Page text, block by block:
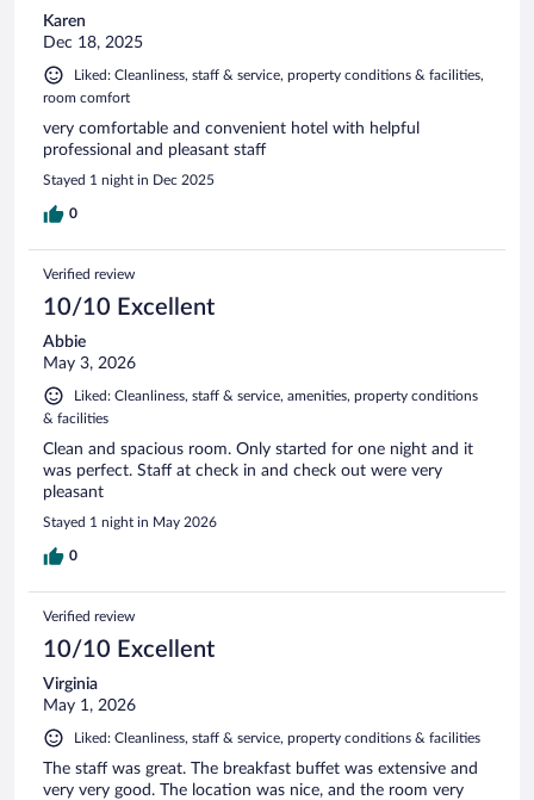
Karen
Dec 18, 2025
Liked: Cleanliness, staff & service, property conditions & facilities,
room comfort
very comfortable and convenient hotel with helpful
professional and pleasant staff
Stayed 1 night in Dec 2025
0
Verified review
10/10 Excellent
Abbie
May 3, 2026
Liked: Cleanliness, staff & service, amenities, property conditions
& facilities
Clean and spacious room. Only started for one night and it
was perfect. Staff at check in and check out were very
pleasant
Stayed 1 night in May 2026
0
Verified review
10/10 Excellent
Virginia
May 1, 2026
Liked: Cleanliness, staff & service, property conditions & facilities
The staff was great. The breakfast buffet was extensive and
very very good. The location was nice, and the room very